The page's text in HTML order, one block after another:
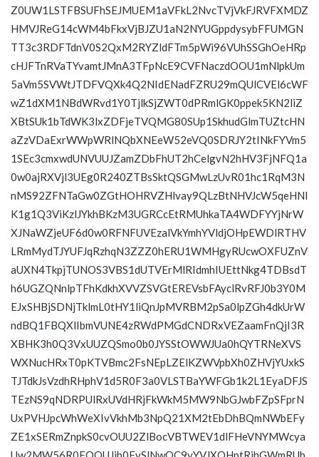
Z0UW1LSTFBSUFhSEJMUEM1aVFkL2NvcTVjVkFJRVFXMDZ
HMVJReG14cWM4bFkxVjBJZU1aN2NYUGppdysybFFUMGN
TT3c3RDFTdnV0S2QxM2RYZldFTm5pWi96VUhSSGhOeHRp
cHJFTnRVaTYvamtJMnA3TFpNcE9CVFNaczdOOU1mNlpkUm
5aVm5SVWtJTDFVQXk4Q2NIdENadFZRU29mQUlCVEl6cWF
wZ1dXM1NBdWRvd1Y0TjlkSjZWT0dPRmlGK0ppek5KN2liZ
XBtSUk1bTdWK3lxZDFjeTVQMG80SUp1SkhudGlmTUZtcHN
aZzVDaExrWWpWRlNQbXNEeW52eVQ0SDRJY2tINkFYVm5
1SEc3cmxwdUNVUUJZamZDbFhUT2hCelgvN2hHV3FjNFQ1a
0w0ajRXVjl3UEg0R240ZTBsSktQSGMwLzUvR01hc1RqM3N
nMS92ZFNTaGw0ZGtHOHRVZHlvay9QLzBtNHVJcW5qeHNl
K1g1Q3ViKzlJYkhBKzM3UGRCcEtRMUhkaTA4WDFYYjNrW
XJNaWZjeUF6d0w0RFNFUVEzalVkYmhYVldjOHpEWDlRTHV
LRmMydTJYUFJqRzhqN3ZZZ0hERU1WMHgyRUcwOXFUZnV
aUXN4TkpjTUNOS3VBS1dUTVErMlRIdmhIUEttNkg4TDBsdT
h6UGZQNnlpTFhKdkhXVVZSVGtEREVsbFAyclRvRFJ0b3Y0M
EJxSHBjSDNjTklmL0tHY1liQnJpMVRBM2pSa0lpZGh4dkUrW
ndBQ1FBQXlIbmVUNE4zRWdPMGdCNDRxVEZaamFnQjI3R
XBHK3h0Q3VxUUZQSmo0b0JYSStOWWJUa0hQYTRNeXVS
WXNucHRxT0pKTVBmc2FsNEpLZElKZWVpbXh0ZHVjYUxkS
TJTdkJsVzdhRHphV1d5R0F3a0VLSTBaYWFGb1k2L1EyaDFJS
TEzNS9qNDRPUlRxUVdHRjFkWkM5MW9NbGJwbFZpSFprN
UxPVHJpcWhWeXIvVkhMb3NpQ21XM2tEbDhBQmNWbEFy
ZE1xSERmZnpkS0cvOUU2ZlBocVBTWEV1dlFHeVNYMWcya